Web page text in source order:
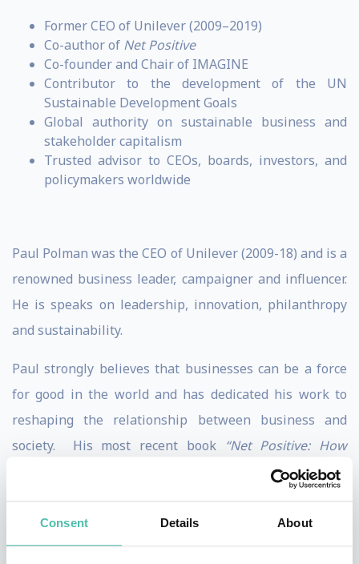
Consent Details About
Former CEO of Unilever (2009–2019)
Co-author of Net Positive
Co-founder and Chair of IMAGINE
Contributor to the development of the UN
Sustainable Development Goals
Global authority on sustainable business and
stakeholder capitalism
Trusted advisor to CEOs, boards, investors, and
policymakers worldwide
Paul Polman was the CEO of Unilever (2009-18) and is a
renowned business leader, campaigner and influencer.
He is speaks on leadership, innovation, philanthropy
and sustainability.
Paul strongly believes that businesses can be a force
for good in the world and has dedicated his work to
reshaping the relationship between business and
society. His most recent book “Net Positive: How
Courageous Companies Thrive by Giving More Than
They Take”​was published October 2o21 and is co-
authored by Andrew Winston. In the book, he calls for
more net positive businesses that profit from fixing the